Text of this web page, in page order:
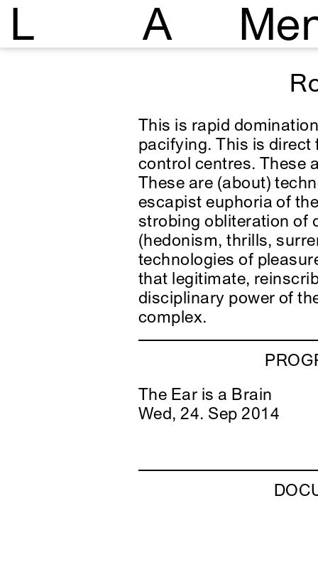
L A
This is rapid
pacifying. This is
control centres. These
These are (about)
escapist euphoria of
strobing obliteration of
(hedonism, thrills,
technologies of
that legitimate,
disciplinary power of
complex.
The Ear is a Brain
Wed, 24. Sep 2014